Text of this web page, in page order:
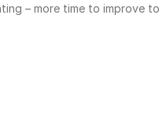
– more time to improve